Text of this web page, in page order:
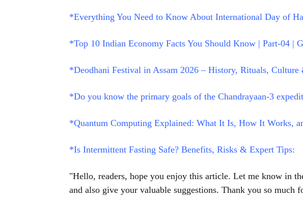
*Everything You Need to Know About International Day of
*Top 10 Indian Economy Facts You Should Know | Part-04 |
*Deodhani Festival in Assam 2026 – History, Rituals,
*Do you know the primary goals of the Chandrayaan-3
*Quantum Computing Explained: What It Is, How It Works,
*Is Intermittent Fasting Safe? Benefits, Risks & Expert Tips:
"Hello, readers, hope you enjoy this article. Let me know in
and also give your valuable suggestions. Thank you so much